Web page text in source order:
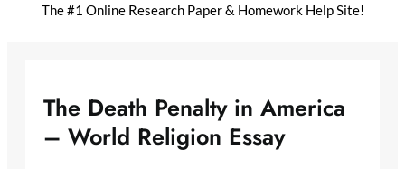
The #1 Online Research Paper & Homework Help Site!
The Death Penalty in America
– World Religion Essay